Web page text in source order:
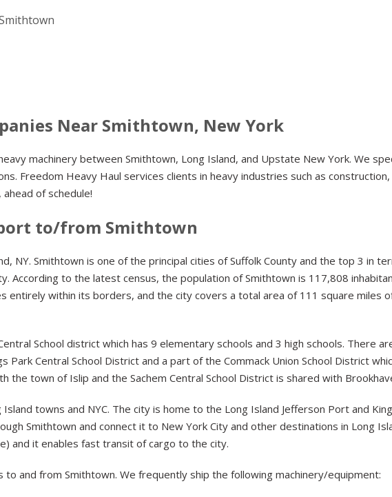
Near Smithtown, New York
machinery between Smithtown, Long Island, and Upstate New York. We
Freedom Heavy Haul services clients in heavy industries such as
of schedule!
to/from Smithtown
NY. Smithtown is one of the principal cities of Suffolk County and the top 3 in
According to the latest census, the population of Smithtown is 117,808
entirely within its borders, and the city covers a total area of 111 square miles
School district which has 9 elementary schools and 3 high schools. There
Central School District and a part of the Commack Union School District
the town of Islip and the Sachem Central School District is shared with
towns and NYC. The city is home to the Long Island Jefferson Port and
Smithtown and connect it to New York City and other destinations in Long
and it enables fast transit of cargo to the city.
and from Smithtown. We frequently ship the following machinery/equipment: